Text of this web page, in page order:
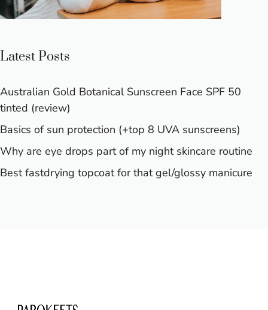
Latest Posts
Australian Gold Botanical Sunscreen Face SPF 50
tinted (review)
Basics of sun protection (+top 8 UVA sunscreens)
Why are eye drops part of my night skincare routine
Best fastdrying topcoat for that gel/glossy manicure